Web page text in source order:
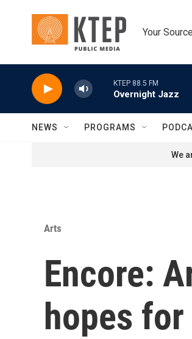
Your
KTEP 88.5 FM
Overnight Jazz
NEWS PROGRAMS
We
Arts
Encore:
hopes